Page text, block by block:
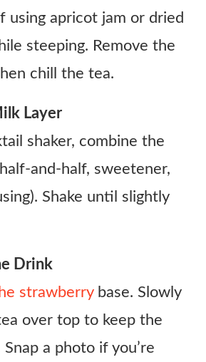
using apricot jam or dried
steeping. Remove the
chill the tea.
Layer
shaker, combine the
and-half, sweetener,
Shake until slightly
Drink
strawberrybase. Slowly
over top to keep the
a photo if you’re